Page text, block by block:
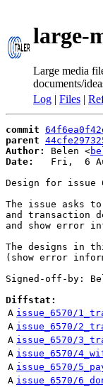
large-
Large media
documents/
Log | Files |
commit
parent
Author:
Belen <
Date:
Fri,  6
Design for issue
The issue asks
and transaction
and show error
The designs in
(show error
Signed-off-by:
Diffstat:
A issue_6570/
A issue_6570/
A issue_6570/
A issue_6570/
A issue_6570/
A issue_6570/